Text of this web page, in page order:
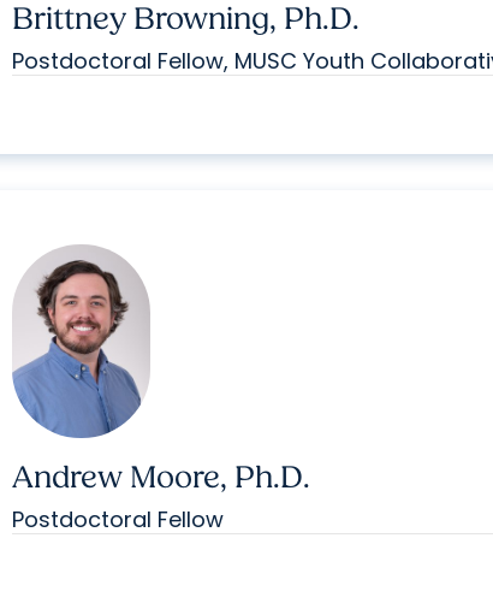
Brittney Browning, Ph.D.
Postdoctoral Fellow, MUSC Youth
Andrew Moore, Ph.D.
Postdoctoral Fellow